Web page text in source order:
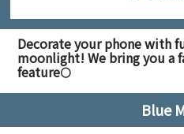
Decorate your phone with
moonlight! We bring you a
feature🌕
Blue